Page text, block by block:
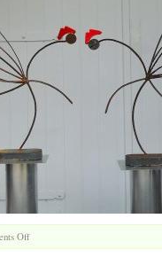
Offon
De